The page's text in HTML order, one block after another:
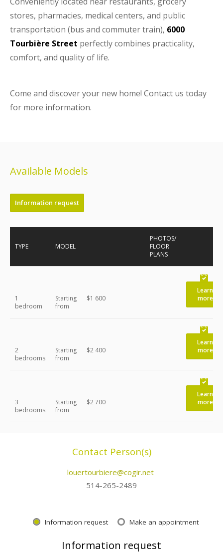
stores, pharmacies, medical centers, and public
transportation (bus and commuter train), 6000
Tourbière Street perfectly combines practicality,
comfort, and quality of life.
Come and discover your new home! Contact us today
for more information.
Available Models
Information request
TYPE MODEL
PHOTOS/
FLOOR
PLANS
1
bedroom
Starting
from
$1 600
Learn
more
2
bedrooms
Starting
from
$2 400
Learn
more
3
bedrooms
Starting
from
$2 700
Learn
more
Contact Person(s)
louertourbiere@cogir.net
514-265-2489
Information request Make an appointment
Information request